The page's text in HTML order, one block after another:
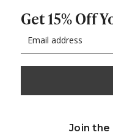
Get 15% Off
Address
Join